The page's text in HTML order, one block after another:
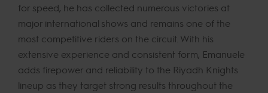
for speed, he has collected numerous victories at
major international shows and remains one of the
most competitive riders on the circuit. With his
extensive experience and consistent form, Emanuele
adds firepower and reliability to the Riyadh Knights
lineup as they target strong results throughout the